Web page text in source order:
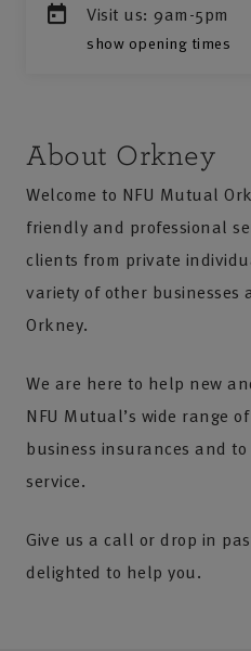
Visit us: 9am-5pm
show opening times
About Orkney
Welcome to NFU Mutual
friendly and professional
clients from private
variety of other businesses
Orkney.
We are here to help new
NFU Mutual’s wide range
business insurances and
service.
Give us a call or drop in
delighted to help you.